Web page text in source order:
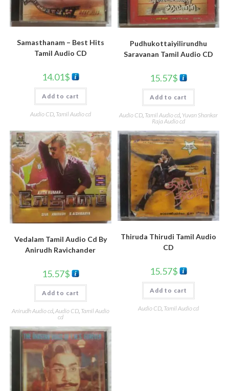
Samasthanam – Best Hits
Tamil Audio CD
14.01$
Add to cart
Audio CD, Tamil Audio cd
Pudhukottaiyilirundhu
Saravanan Tamil Audio CD
15.57$
Add to cart
Audio CD Tamil Audio cd Yuvan Shankar
Raja Audio cd
Vedalam Tamil Audio Cd By
Anirudh Ravichander
15.57$
Add to cart
Anirudh Audio cd, Audio CD, Tamil Audio
cd
Thiruda Thirudi Tamil Audio
CD
15.57$
Add to cart
Audio CD, Tamil Audio cd